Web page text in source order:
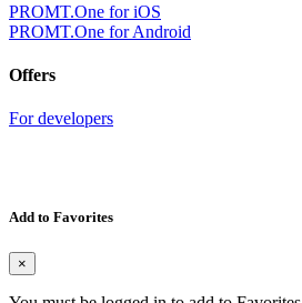
PROMT.One for iOS
PROMT.One for Android
Offers
For developers
Add to Favorites
×